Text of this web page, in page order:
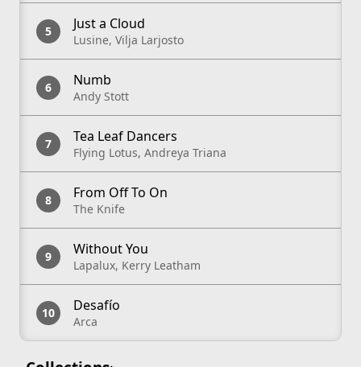
Just a Cloud
Lusine, Vilja Larjosto
Numb
Andy Stott
Tea Leaf Dancers
Flying Lotus, Andreya Triana
From Off To On
The Knife
Without You
Lapalux, Kerry Leatham
Desafío
Arca